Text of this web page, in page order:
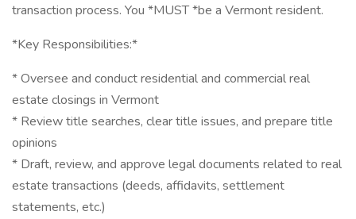
transaction process. You *MUST *be a Vermont resident.
*Key Responsibilities:*
* Oversee and conduct residential and commercial real
estate closings in Vermont
* Review title searches, clear title issues, and prepare title
opinions
* Draft, review, and approve legal documents related to real
estate transactions (deeds, affidavits, settlement
statements, etc.)